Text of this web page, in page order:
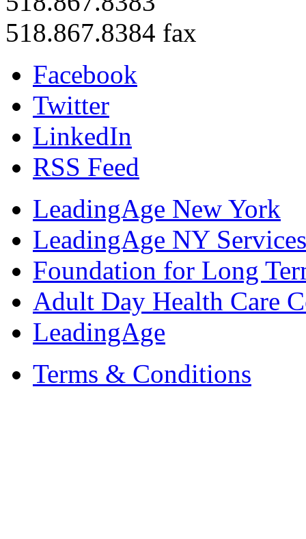
518.867.8384 fax
Facebook
Twitter
LinkedIn
RSS Feed
LeadingAge New York
LeadingAge NY
Foundation for Long
Adult Day Health Care
LeadingAge
Terms & Conditions